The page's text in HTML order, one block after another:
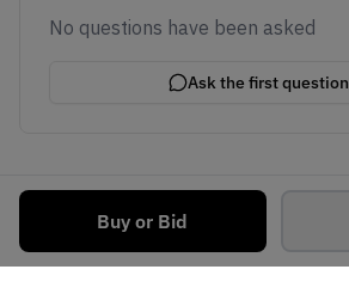
Buy or Bid
No questions have been asked
Ask the first question